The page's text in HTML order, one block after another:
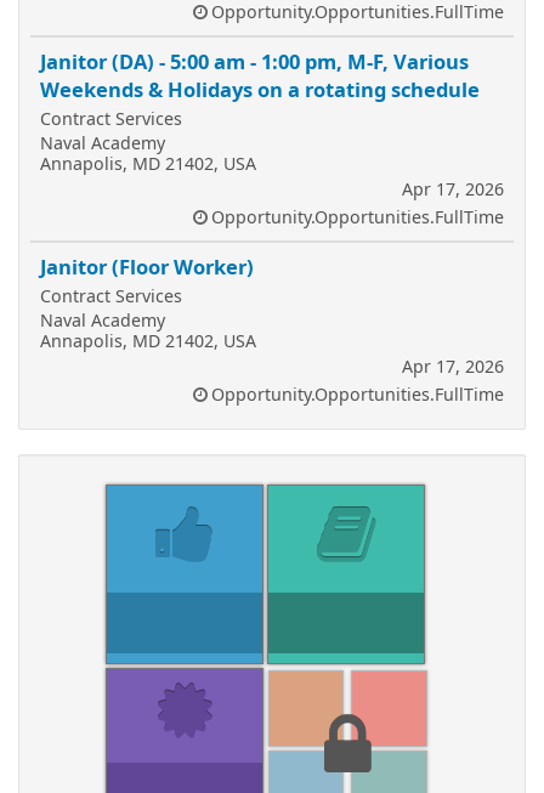
Opportunity.Opportunities.FullTime
Janitor (DA) - 5:00 am - 1:00 pm, M-F, Various
Weekends & Holidays on a rotating schedule
Contract Services
Naval Academy
Annapolis, MD 21402, USA
Apr 17, 2026
Opportunity.Opportunities.FullTime
Janitor (Floor Worker)
Contract Services
Naval Academy
Annapolis, MD 21402, USA
Apr 17, 2026
Opportunity.Opportunities.FullTime